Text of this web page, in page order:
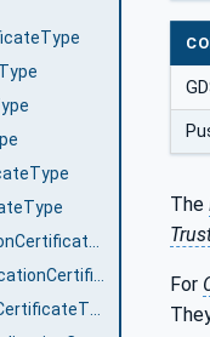
The
For